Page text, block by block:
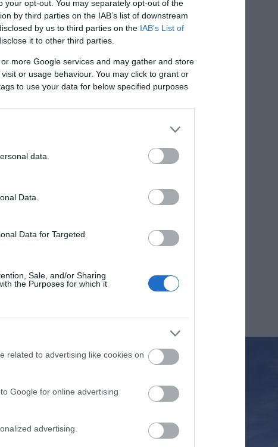
your opt-out. You may separately opt-out of the
by third parties on the IAB’s list of downstream
by us to third parties on the IAB’s List of
it to other third parties.
more Google services and may gather and store
or usage behaviour. You may click to grant or
to use your data for below specified purposes
data.
Data.
Data for Targeted
Sale, and/or Sharing
the Purposes for which it
related to advertising like cookies on
Google for online advertising
advertising.